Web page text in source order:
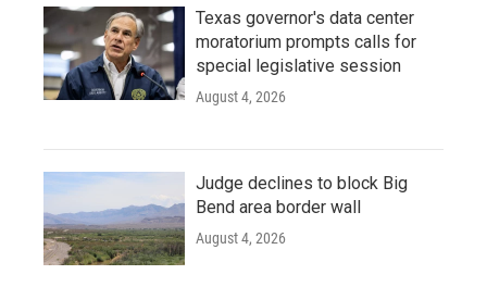
Texas governor's data center
moratorium prompts calls for
special legislative session
August 4, 2026
Judge declines to block Big
Bend area border wall
August 4, 2026